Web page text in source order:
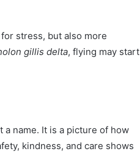
stress, but also more
gillis delta, flying may start
a name. It is a picture of how
kindness, and care shows